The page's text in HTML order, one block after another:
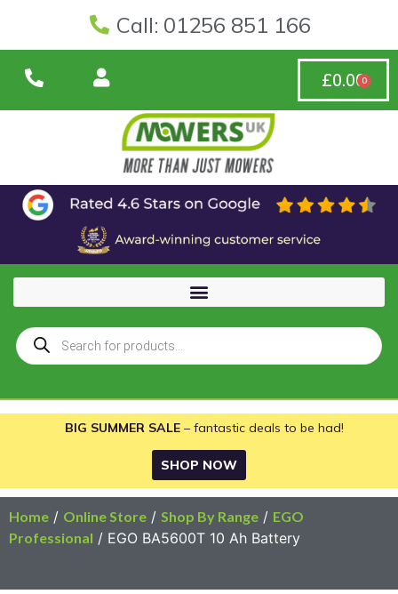
Call: 01256 851 166
£0.000
BIG SUMMER SALE – fantastic deals to be had!
SHOP NOW
Home / Online Store / Shop By Range / EGO
Professional / EGO BA5600T 10 Ah Battery